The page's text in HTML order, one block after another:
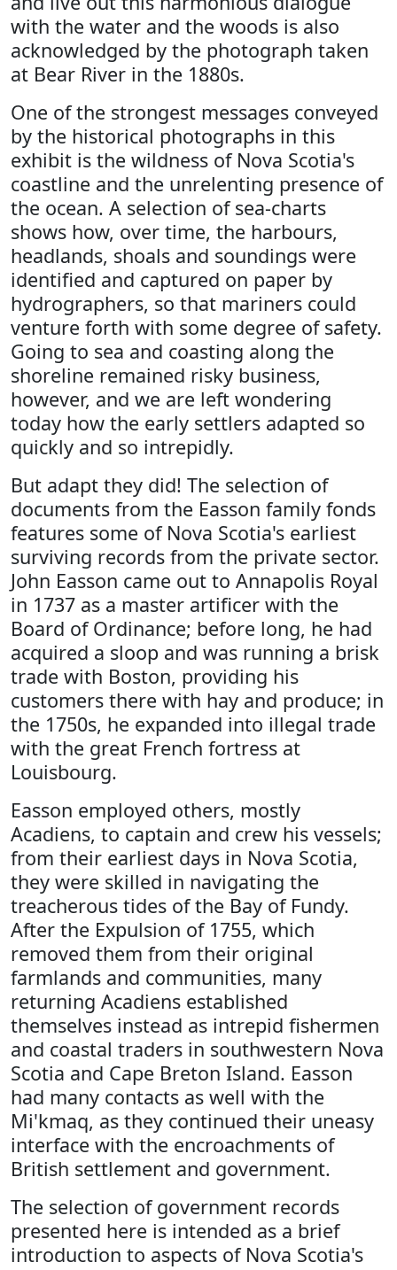
with the water and the woods is also
acknowledged by the photograph taken
at Bear River in the 1880s.
One of the strongest messages conveyed
by the historical photographs in this
exhibit is the wildness of Nova Scotia's
coastline and the unrelenting presence of
the ocean. A selection of sea-charts
shows how, over time, the harbours,
headlands, shoals and soundings were
identified and captured on paper by
hydrographers, so that mariners could
venture forth with some degree of safety.
Going to sea and coasting along the
shoreline remained risky business,
however, and we are left wondering
today how the early settlers adapted so
quickly and so intrepidly.
But adapt they did! The selection of
documents from the Easson family fonds
features some of Nova Scotia's earliest
surviving records from the private sector.
John Easson came out to Annapolis Royal
in 1737 as a master artificer with the
Board of Ordinance; before long, he had
acquired a sloop and was running a brisk
trade with Boston, providing his
customers there with hay and produce; in
the 1750s, he expanded into illegal trade
with the great French fortress at
Louisbourg.
Easson employed others, mostly
Acadiens, to captain and crew his vessels;
from their earliest days in Nova Scotia,
they were skilled in navigating the
treacherous tides of the Bay of Fundy.
After the Expulsion of 1755, which
removed them from their original
farmlands and communities, many
returning Acadiens established
themselves instead as intrepid fishermen
and coastal traders in southwestern Nova
Scotia and Cape Breton Island. Easson
had many contacts as well with the
Mi'kmaq, as they continued their uneasy
interface with the encroachments of
British settlement and government.
The selection of government records
presented here is intended as a brief
introduction to aspects of Nova Scotia's